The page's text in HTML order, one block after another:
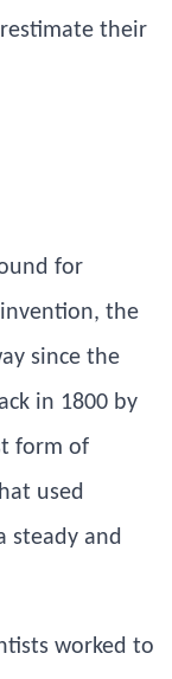
their
for
the
since the
in 1800 by
form of
used
steady and
worked to